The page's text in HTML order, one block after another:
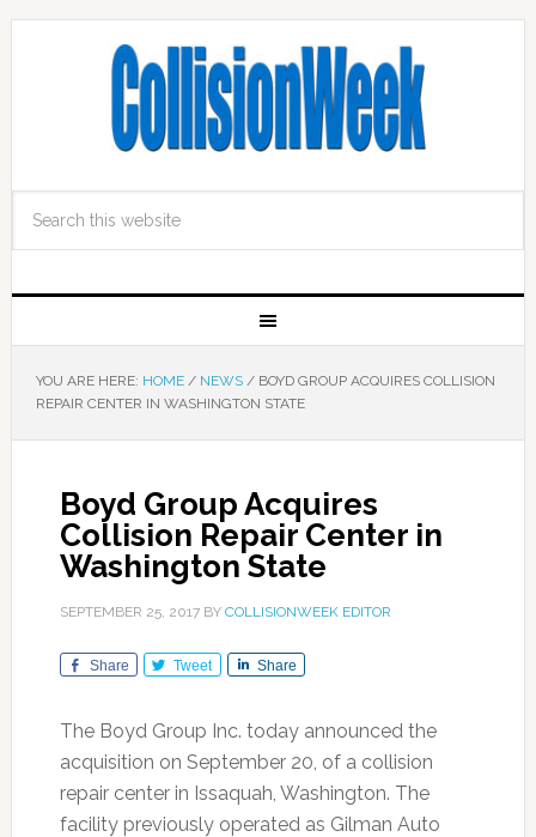
YOU ARE HERE: HOME / NEWS /BOYD GROUP ACQUIRES COLLISION
REPAIR CENTER IN WASHINGTON STATE
Boyd Group Acquires
Collision Repair Center in
Washington State
SEPTEMBER 25, 2017BY COLLISIONWEEK EDITOR
Share Tweet Share
The Boyd Group Inc. today announced the
acquisition on September 20, of a collision
repair center in Issaquah, Washington. The
facility previously operated as Gilman Auto